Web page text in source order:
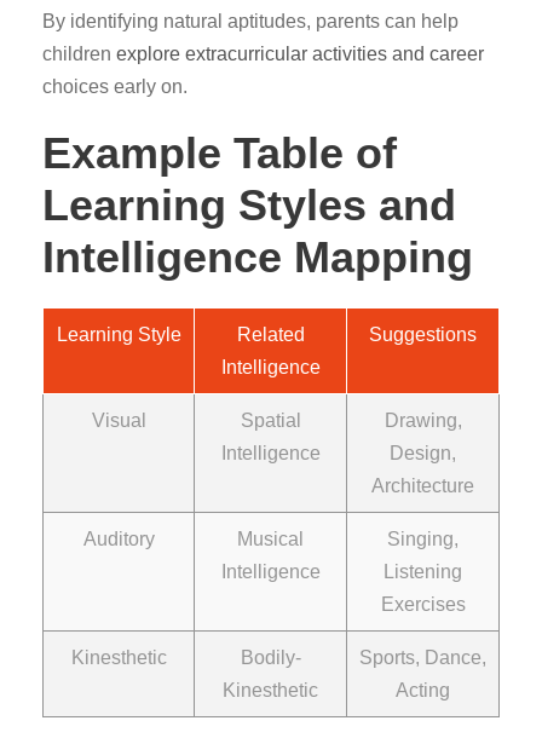
By identifying natural aptitudes, parents can help
children explore extracurricular activities and career
choices early on.
Example Table of
Learning Styles and
Intelligence Mapping
Learning Style
Related
Intelligence
Suggestions
Visual
Spatial
Intelligence
Drawing,
Design,
Architecture
Auditory
Musical
Intelligence
Singing,
Listening
Exercises
Kinesthetic
Bodily-
Kinesthetic
Sports, Dance,
Acting